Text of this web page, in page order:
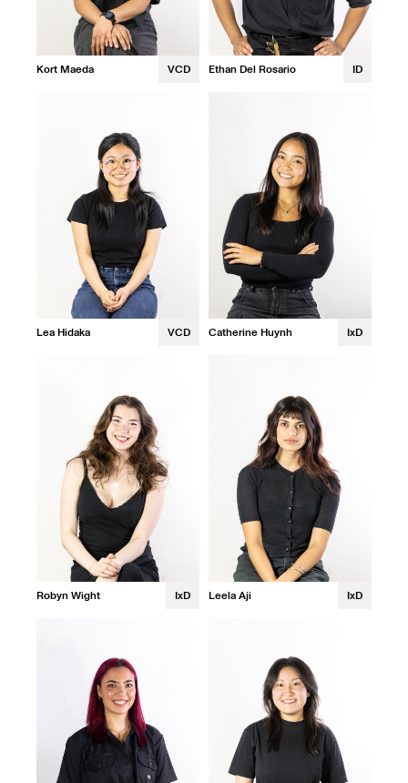
Kort Maeda VCD Ethan Del Rosario ID
Lea Hidaka VCD Catherine Huynh IxD
Robyn Wight IxD Leela Aji IxD